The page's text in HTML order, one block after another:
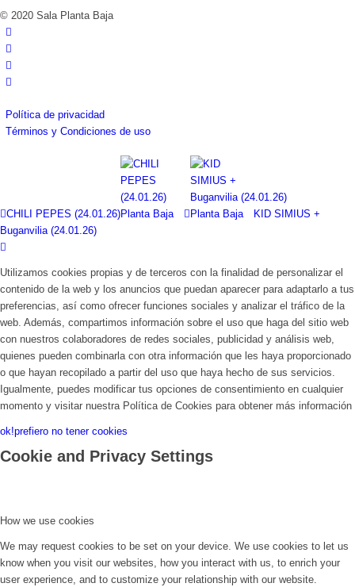
© 2020 Sala Planta Baja
Política de privacidad
Términos y Condiciones de uso
CHILI PEPES (24.01.26)
KID SIMIUS +
Buganvilia (24.01.26)
Utilizamos cookies propias y de terceros con la finalidad de personalizar el
contenido de la web y los anuncios que puedan aparecer para adaptarlo a tus
preferencias, así como ofrecer funciones sociales y analizar el tráfico de la
web. Además, compartimos información sobre el uso que haga del sitio web
con nuestros colaboradores de redes sociales, publicidad y análisis web,
quienes pueden combinarla con otra información que les haya proporcionado
o que hayan recopilado a partir del uso que haya hecho de sus servicios.
Igualmente, puedes modificar tus opciones de consentimiento en cualquier
momento y visitar nuestra Política de Cookies para obtener más información
ok!prefiero no tener cookies
Cookie and Privacy Settings
How we use cookies
We may request cookies to be set on your device. We use cookies to let us
know when you visit our websites, how you interact with us, to enrich your
user experience, and to customize your relationship with our website.